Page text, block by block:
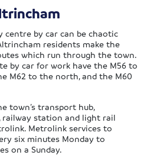
by car can be chaotic
residents make the
which run through the town.
by car for work have the M56 to
M62 to the north, and the M60
town’s transport hub,
railway station and light rail
Metrolink services to
six minutes Monday to
on a Sunday.